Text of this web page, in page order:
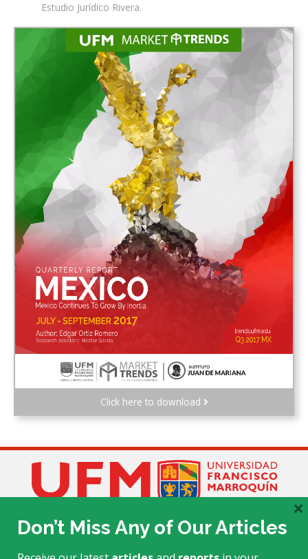
Estudio Jurídico Rivera.
Click here to download
Don’t Miss Any of Our Articles
×